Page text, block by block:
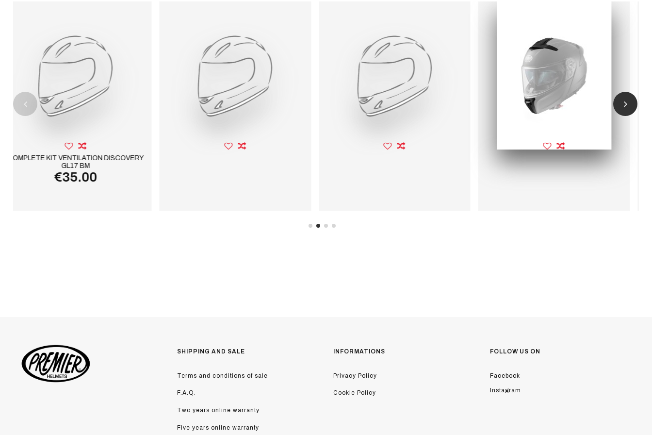
SHIPPING AND SALE
Terms and conditions of sale
F.A.Q.
Two years online warranty
Five years online warranty
INFORMATIONS
Privacy Policy
Cookie Policy
FOLLOW US ON
Facebook
Instagram